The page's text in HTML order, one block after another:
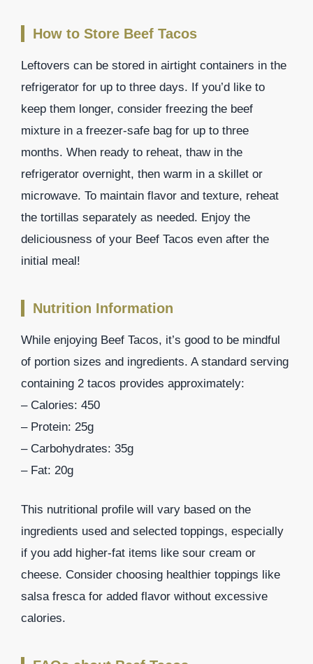
How to Store Beef Tacos
Leftovers can be stored in airtight containers in the
refrigerator for up to three days. If you’d like to
keep them longer, consider freezing the beef
mixture in a freezer-safe bag for up to three
months. When ready to reheat, thaw in the
refrigerator overnight, then warm in a skillet or
microwave. To maintain flavor and texture, reheat
the tortillas separately as needed. Enjoy the
deliciousness of your Beef Tacos even after the
initial meal!
Nutrition Information
While enjoying Beef Tacos, it’s good to be mindful
of portion sizes and ingredients. A standard serving
containing 2 tacos provides approximately:
– Calories: 450
– Protein: 25g
– Carbohydrates: 35g
– Fat: 20g
This nutritional profile will vary based on the
ingredients used and selected toppings, especially
if you add higher-fat items like sour cream or
cheese. Consider choosing healthier toppings like
salsa fresca for added flavor without excessive
calories.